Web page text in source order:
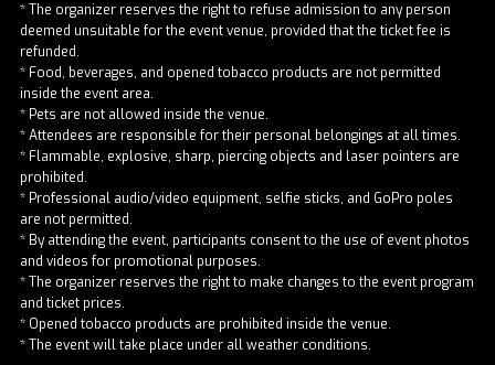
* The organizer reserves the right to refuse admission to any person
deemed unsuitable for the event venue, provided that the ticket fee is
refunded.
* Food, beverages, and opened tobacco products are not permitted
inside the event area.
* Pets are not allowed inside the venue.
* Attendees are responsible for their personal belongings at all times.
* Flammable, explosive, sharp, piercing objects and laser pointers are
prohibited.
* Professional audio/video equipment, selfie sticks, and GoPro poles
are not permitted.
* By attending the event, participants consent to the use of event photos
and videos for promotional purposes.
* The organizer reserves the right to make changes to the event program
and ticket prices.
* Opened tobacco products are prohibited inside the venue.
* The event will take place under all weather conditions.